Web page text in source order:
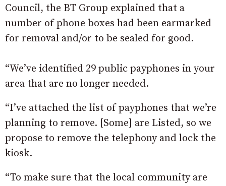
Council, the BT Group explained that a
number of phone boxes had been earmarked
for removal and/or to be sealed for good.
“We’ve identified 29 public payphones in your
area that are no longer needed.
“I’ve attached the list of payphones that we’re
planning to remove. [Some] are Listed, so we
propose to remove the telephony and lock the
kiosk.
“To make sure that the local community are